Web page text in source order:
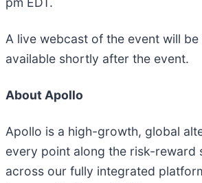
A live webcast of the event will
available shortly after the event.
About Apollo
Apollo is a high-growth, global
every point along the risk-reward
across our fully integrated